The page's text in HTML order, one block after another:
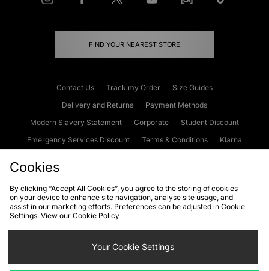
FIND YOUR NEAREST STORE
Contact Us Track my Order
Size Guides
Delivery and Returns
Payment Methods
Modern Slavery Statement
Corporate
Student Discount
Emergency Services Discount
Terms & Conditions
Klarna
Cookies Terms & Conditions WEEE FAQs
Site Security
Privacy
Cookie Settings
Cookies
By clicking “Accept All Cookies”, you agree to the storing of cookies
on your device to enhance site navigation, analyse site usage, and
assist in our marketing efforts. Preferences can be adjusted in Cookie
Settings. View our Cookie Policy
Your Cookie Settings